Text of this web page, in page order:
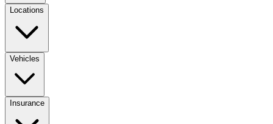
Locations
Vehicles
Insurance